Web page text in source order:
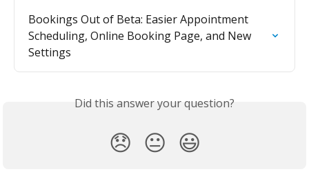
Bookings Out of Beta: Easier Appointment
Scheduling, Online Booking Page, and New
Settings
Did this answer your question?
😞 😐 😃